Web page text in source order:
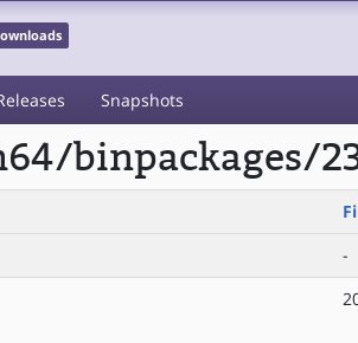
Snapshots
binpackages/
-